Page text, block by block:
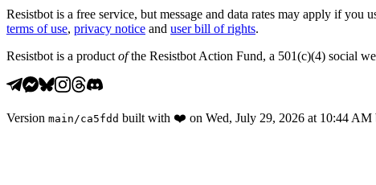
Resistbot is a free service, but message and data rates may apply if
terms of use, privacy notice and user bill of rights.
Resistbot is a product ofthe Resistbot Action Fund, a 501(c)(4) social
Version main /ca5fdd built with ❤️ on Wed, July 29, 2026 at 10:44 AM